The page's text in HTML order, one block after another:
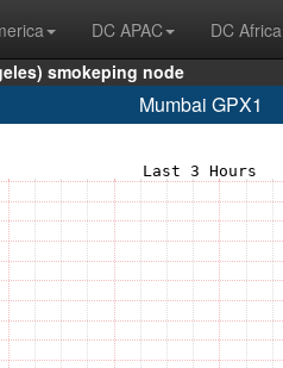
DC APAC DC Africa
smokeping node
Mumbai GPX1